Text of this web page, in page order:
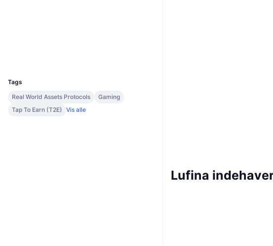
Tags
Real World Assets Protocols
Gaming
Tap To Earn (T2E) Vis alle
Lufina